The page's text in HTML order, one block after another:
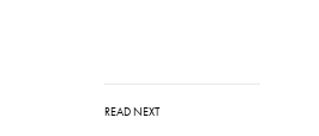
READ NEXT